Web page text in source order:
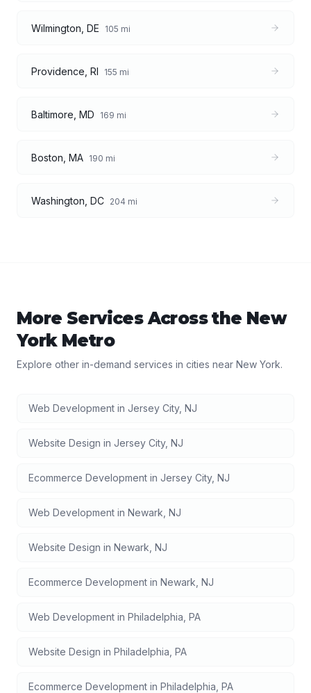
Wilmington DE 105 mi
Providence RI 155 mi
Baltimore MD 169 mi
Boston MA 190 mi
Washington DC 204 mi
More Services Across the New
YorkMetro
Explore other in-demand services in cities near New York.
Web Development in Jersey City, NJ
Website Design in Jersey City, NJ
Ecommerce Development in Jersey City, NJ
Web Development in Newark NJ
Website Design in Newark NJ
Ecommerce Development in Newark NJ
Web Development in Philadelphia PA
Website Design in Philadelphia PA
Ecommerce Development in Philadelphia PA